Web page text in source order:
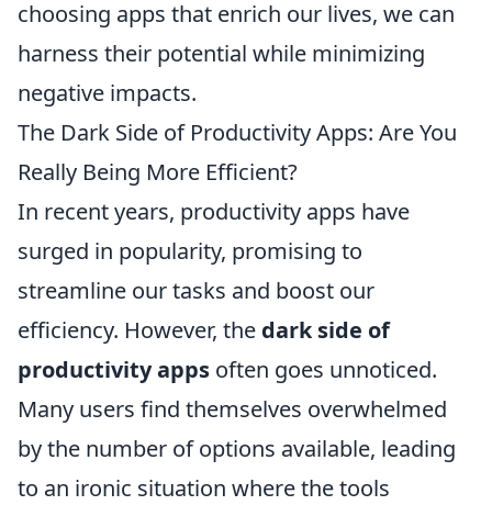
choosing apps that enrich our lives, we can
harness their potential while minimizing
negative impacts.
The Dark Side of Productivity Apps: Are You
Really Being More Efficient?
In recent years, productivity apps have
surged in popularity, promising to
streamline our tasks and boost our
efficiency. However, the dark side of
productivity apps often goes unnoticed.
Many users find themselves overwhelmed
by the number of options available, leading
to an ironic situation where the tools